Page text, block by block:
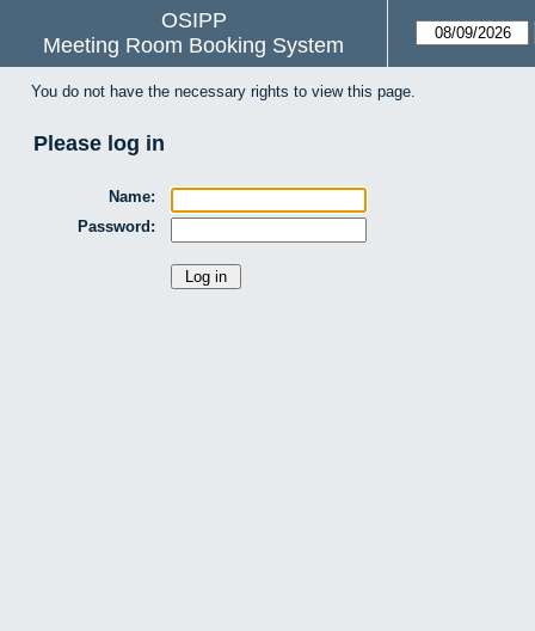
OSIPP
Meeting Room Booking System
You do not have the necessary rights to view this page.
Please log in
Name:
Password: